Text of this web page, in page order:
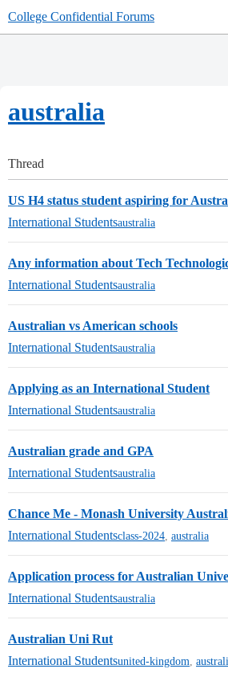
College Confidential Forums
australia
Thread
US H4 status student aspiring for
International Studentsaustralia
Any information about Tech
International Studentsaustralia
Australian vs American schools
International Studentsaustralia
Applying as an International Student
International Studentsaustralia
Australian grade and GPA
International Studentsaustralia
Chance Me - Monash University
International Studentsclass-2024 australia
Application process for Australian
International Studentsaustralia
Australian Uni Rut
International Studentsunited-kingdom